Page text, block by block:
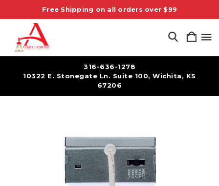
Free Shipping on all orders over $99
316-636-1278
10322 E. Stonegate Ln. Suite 100, Wichita, KS
67206